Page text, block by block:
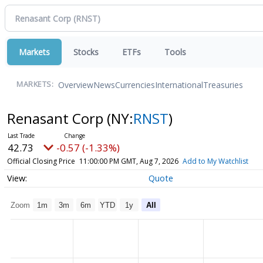
Markets Stocks ETFs Tools
MARKETS: OverviewNewsCurrenciesInternationalTreasuries
Renasant Corp (NY:RNST)
42.73 -0.57 (-1.33%)
Official Closing Price 11:00:00 PM GMT, Aug 7, 2026 Add to My Watchlist
Quote
Zoom 1m 3m 6m YTD 1y All